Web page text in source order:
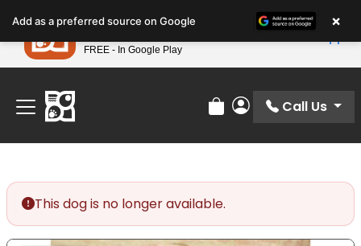
note:
This
website
includes
accessibility
system.
Find Your Perfect Match At Petland STL Today!
Review Order
My Account
Call Us
This dog is no longer available.
Add as a preferred source on Google ×
Petland
FREE - In Google Play